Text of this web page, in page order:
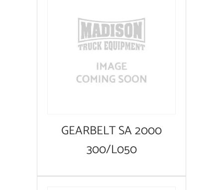
GEARBELT SA 2000
300/L050